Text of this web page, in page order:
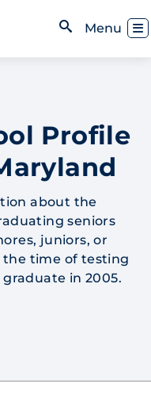
Menu
Profile
about the
seniors
juniors, or
the time of testing
in 2005.